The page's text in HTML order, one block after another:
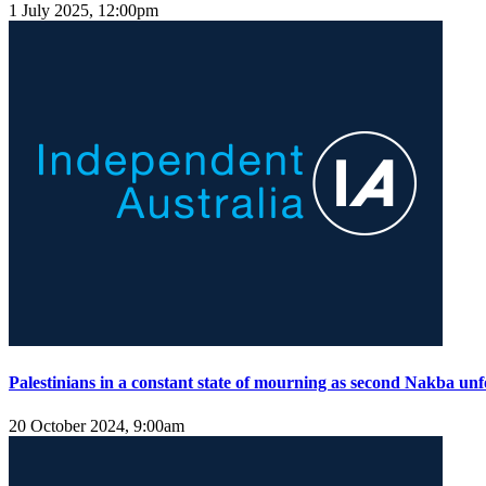
1 July 2025, 12:00pm
Palestinians in a constant state of mourning as second Nakba
20 October 2024, 9:00am